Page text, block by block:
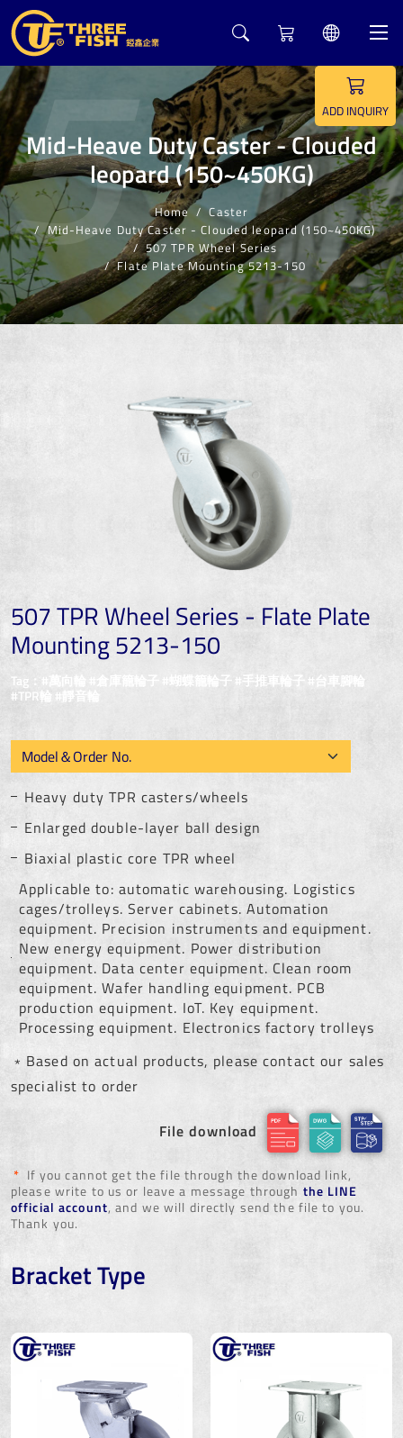
Mid-Heave Duty Caster - Clouded
leopard (150~450KG)
Home
Caster
Mid-Heave Duty Caster - Clouded leopard (150~450KG)
507 TPR Wheel Series
Flate Plate Mounting 5213-150
ADD INQUIRY
5
507 TPR Wheel Series - Flate Plate
Mounting 5213-150
Tag：#萬向輪 #倉庫籠輪子 #蝴蝶籠輪子 #手推車輪子 #台車腳輪
#TPR輪 #靜音輪
Heavy duty TPR casters/wheels
Enlarged double-layer ball design
Biaxial plastic core TPR wheel
Applicable to: automatic warehousing. Logistics
cages/trolleys. Server cabinets. Automation
equipment. Precision instruments and equipment.
New energy equipment. Power distribution
equipment. Data center equipment. Clean room
equipment. Wafer handling equipment. PCB
production equipment. IoT. Key equipment.
Processing equipment. Electronics factory trolleys
﹡Based on actual products, please contact our sales
specialist to order
File download
* If you cannot get the file through the download link,
please write to us or leave a message through the LINE
official account, and we will directly send the file to you.
Thank you.
Bracket Type